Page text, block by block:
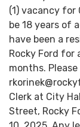
(1) vacancy for
be 18 years of
have been a
Rocky Ford for
months.
Clerk at City
Street, Rocky